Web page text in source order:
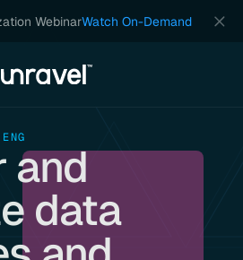
WebinarWatch On-Demand
and
data